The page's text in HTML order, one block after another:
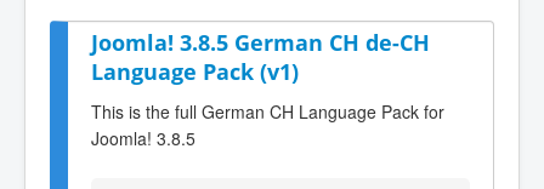
Joomla! 3.8.5 German CH de-CH
Language Pack (v1)
This is the full German CH Language Pack for
Joomla! 3.8.5